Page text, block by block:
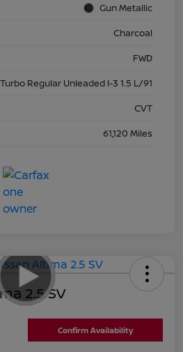
Gun Metallic
Charcoal
FWD
Regular Unleaded I-3 1.5 L/91
CVT
61,120 Miles
2.5 SV
Confirm Availability